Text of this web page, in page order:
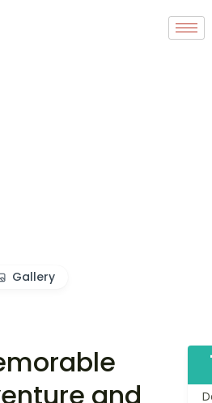
Gallery
and